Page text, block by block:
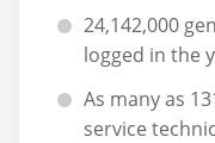
24,142,000
logged in the
As many as
service